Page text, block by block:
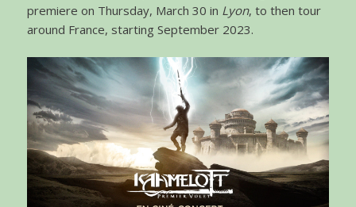
premiere on Thursday, March 30 in Lyon, to then tour
around France, starting September 2023.